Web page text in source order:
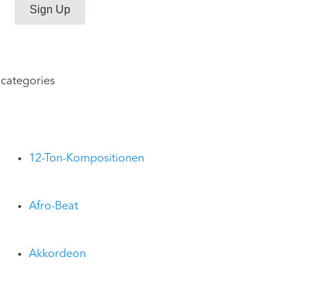
Sign Up
categories
12-Ton-Kompositionen
Afro-Beat
Akkordeon